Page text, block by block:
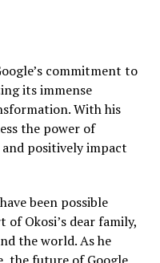
commitment to
its immense
With his
the power of
positively impact
been possible
Okosi’s dear family,
the world. As he